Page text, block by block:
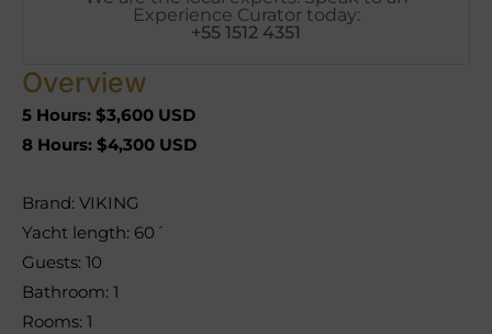
Experience Curator today:
+55 1512 4351
Overview
5 Hours: $3,600 USD
8 Hours: $4,300 USD
Brand: VIKING
Yacht length: 60´
Guests: 10
Bathroom: 1
Rooms: 1